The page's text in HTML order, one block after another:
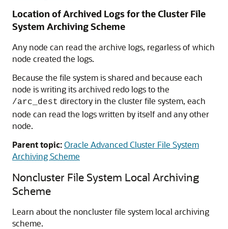
Location of Archived Logs for the Cluster File
System Archiving Scheme
Any node can read the archive logs, regarless of which
node created the logs.
Because the file system is shared and because each
node is writing its archived redo logs to the
/arc_dest directory in the cluster file system, each
node can read the logs written by itself and any other
node.
Parent topic:Oracle Advanced Cluster File System
Archiving Scheme
Noncluster File System Local Archiving
Scheme
Learn about the noncluster file system local archiving
scheme.